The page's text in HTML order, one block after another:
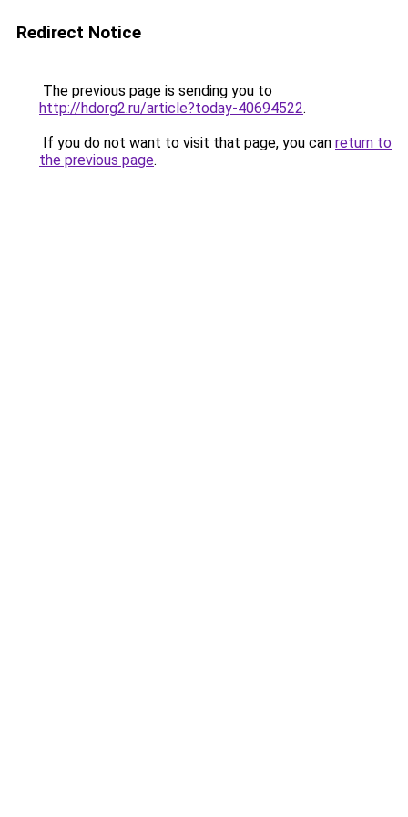
Redirect Notice
The previous page is sending you to
http://hdorg2.ru/article?today-40694522.
If you do not want to visit that page, you can return to
the previous page.